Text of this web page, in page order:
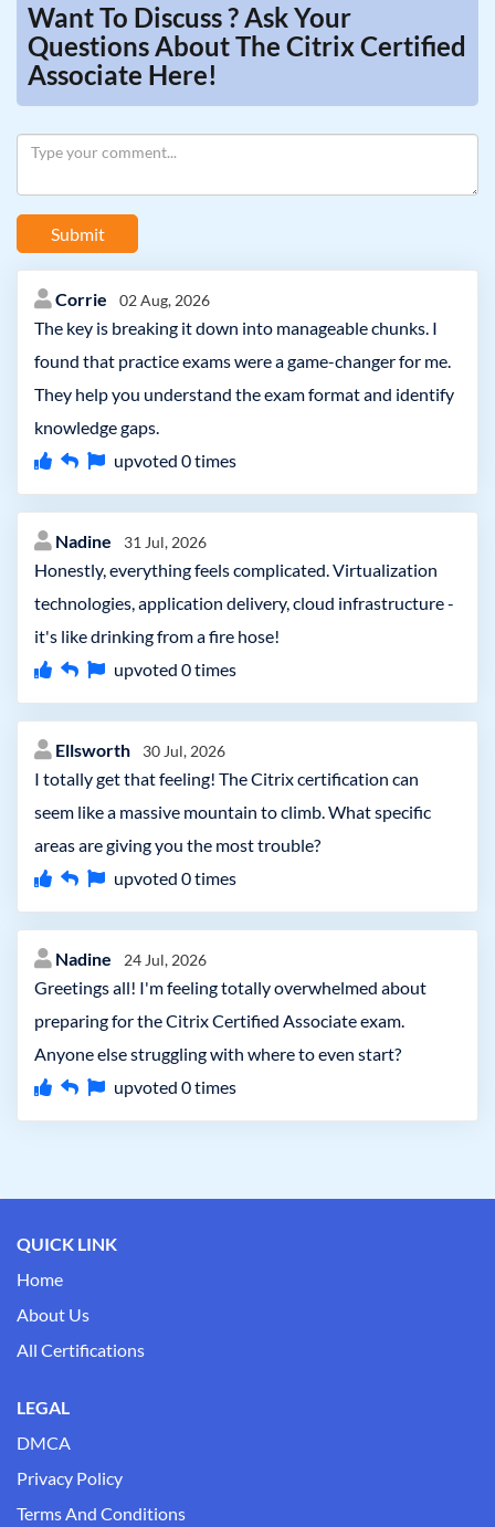
Want To Discuss ? Ask Your
Questions About The Citrix Certified
Associate Here!
Submit
Corrie 02 Aug, 2026
The key is breaking it down into manageable chunks. I
found that practice exams were a game-changer for me.
They help you understand the exam format and identify
knowledge gaps.
upvoted 0times
Nadine 31 Jul, 2026
Honestly, everything feels complicated. Virtualization
technologies, application delivery, cloud infrastructure -
it's like drinking from a fire hose!
upvoted 0times
Ellsworth 30 Jul, 2026
I totally get that feeling! The Citrix certification can
seem like a massive mountain to climb. What specific
areas are giving you the most trouble?
upvoted 0times
Nadine 24 Jul, 2026
Greetings all! I'm feeling totally overwhelmed about
preparing for the Citrix Certified Associate exam.
Anyone else struggling with where to even start?
upvoted 0times
QUICK LINK
Home
About Us
All Certifications
LEGAL
DMCA
Privacy Policy
Terms And Conditions